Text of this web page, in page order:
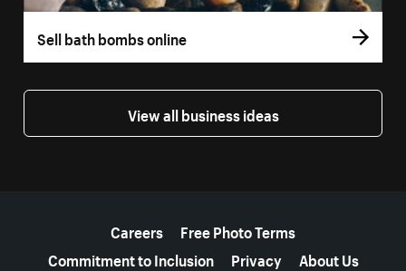
Sell bath bombs online
View all business ideas
Careers
Free Photo Terms
Commitment to Inclusion
Privacy About Us